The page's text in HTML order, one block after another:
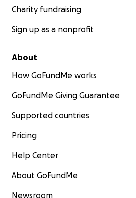
Charity fundraising
Sign up as a nonprofit
About
How GoFundMe works
GoFundMe Giving Guarantee
Supported countries
Pricing
Help Center
About GoFundMe
Newsroom